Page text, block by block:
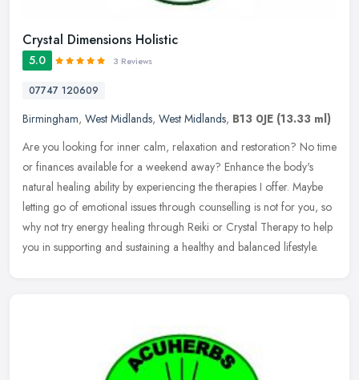
Crystal Dimensions Holistic
5.0 3 Reviews
07747 120609
Birmingham, West Midlands, West Midlands, B13 0JE (13.33 ml)
Are you looking for inner calm, relaxation and restoration? No time
or finances available for a weekend away? Enhance the body's
natural healing ability by experiencing the therapies I offer. Maybe
letting go of emotional issues through counselling is not for you, so
why not try energy healing through Reiki or Crystal Therapy to help
you in supporting and sustaining a healthy and balanced lifestyle.